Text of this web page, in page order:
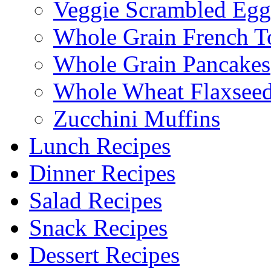
Veggie Scrambled
Whole Grain French
Whole Grain Pancakes
Whole Wheat
Zucchini Muffins
Lunch Recipes
Dinner Recipes
Salad Recipes
Snack Recipes
Dessert Recipes